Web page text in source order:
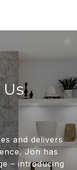
and delivers
Jon has
– introducing